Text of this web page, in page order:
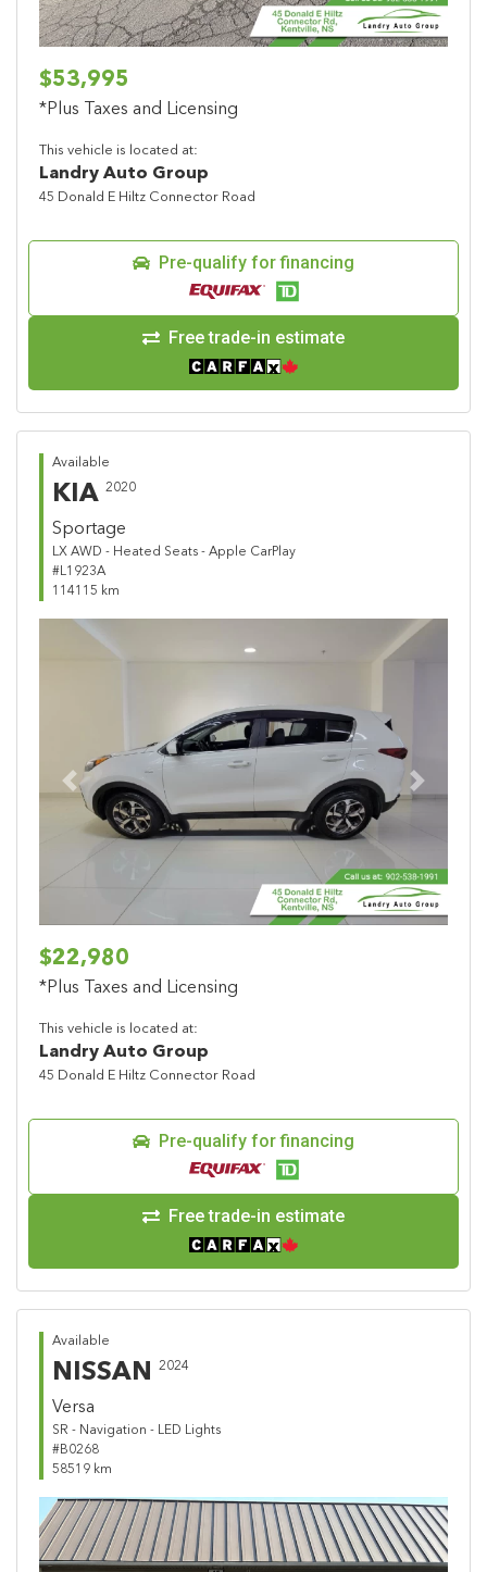
$53,995
*Plus Taxes and Licensing
This vehicle is located at:
Landry Auto Group
45 Donald E Hiltz Connector Road
Pre-qualify for financing
Free trade-in estimate
Available
KIA 2020
Sportage
LX AWD - Heated Seats - Apple CarPlay
#L1923A
114115 km
Previous Next
$22,980
*Plus Taxes and Licensing
This vehicle is located at:
Landry Auto Group
45 Donald E Hiltz Connector Road
Pre-qualify for financing
Free trade-in estimate
Available
NISSAN 2024
Versa
SR - Navigation - LED Lights
#B0268
58519 km